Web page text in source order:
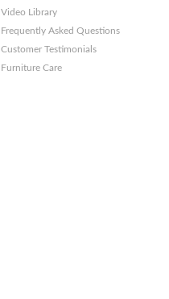
Video Library
Frequently Asked Questions
Customer Testimonials
Furniture Care